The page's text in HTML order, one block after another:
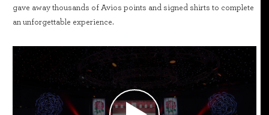
gave away thousands of Avios points and signed shirts to complete
an unforgettable experience.